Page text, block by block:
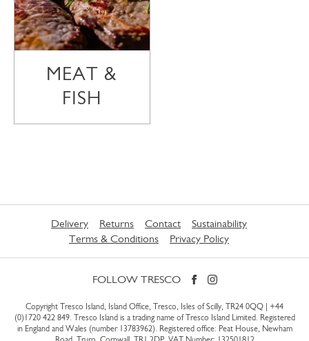
MEAT &
FISH
Delivery Returns Contact
Sustainability
Terms & Conditions
Privacy Policy
FOLLOW TRESCO
Copyright Tresco Island, Island Office, Tresco, Isles of Scilly, TR24 0QQ | +44
(0)1720 422 849. Tresco Island is a trading name of Tresco Island Limited. Registered
in England and Wales (number 13783962). Registered office: Peat House, Newham